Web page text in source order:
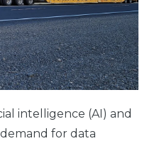
intelligence (AI) and
for data